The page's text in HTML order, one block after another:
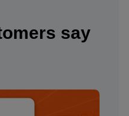
say